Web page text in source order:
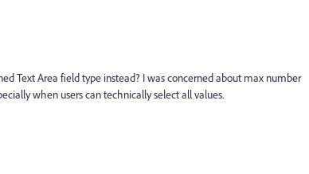
Text Area field type instead? I was concerned about max number
when users can technically select all values.